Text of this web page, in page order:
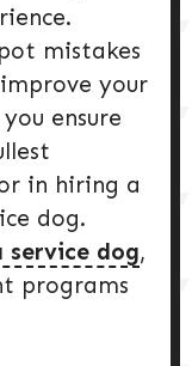
mistakes
your
ensure
in hiring a
dog.
dog,
programs